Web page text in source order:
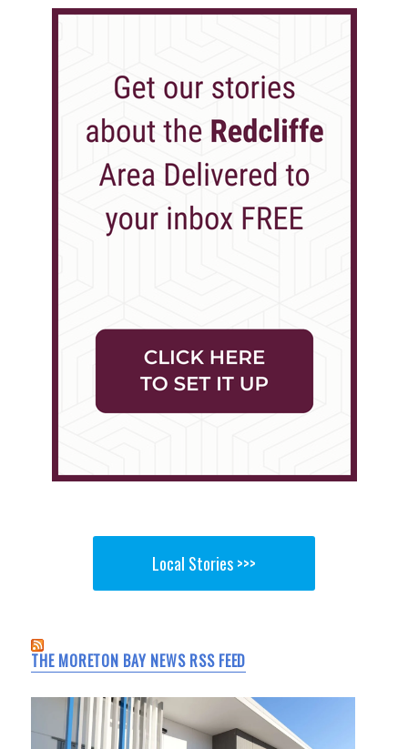
Local Stories >>>
THE MORETON BAY NEWS RSS FEED